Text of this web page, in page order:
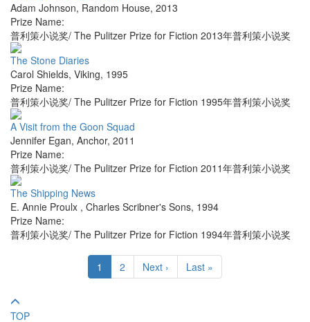
Adam Johnson, Random House, 2013
Prize Name:
普利策小说奖/ The Pulitzer Prize for Fiction 2013年普利策小说奖
The Stone Diaries
Carol Shields, Viking, 1995
Prize Name:
普利策小说奖/ The Pulitzer Prize for Fiction 1995年普利策小说奖
A Visit from the Goon Squad
Jennifer Egan, Anchor, 2011
Prize Name:
普利策小说奖/ The Pulitzer Prize for Fiction 2011年普利策小说奖
The Shipping News
E. Annie Proulx , Charles Scribner's Sons, 1994
Prize Name:
普利策小说奖/ The Pulitzer Prize for Fiction 1994年普利策小说奖
1 2 Next › Last »
TOP